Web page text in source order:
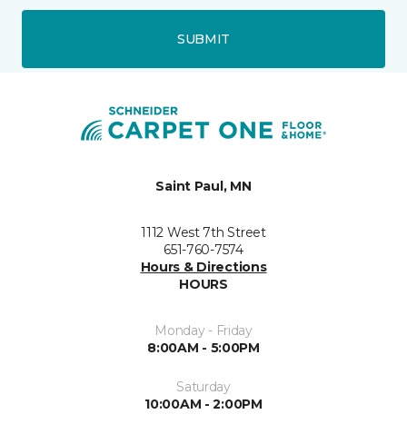
SUBMIT
Saint Paul, MN
1112 West 7th Street
651-760-7574
Hours & Directions
HOURS
Monday - Friday
8:00AM - 5:00PM
Saturday
10:00AM - 2:00PM